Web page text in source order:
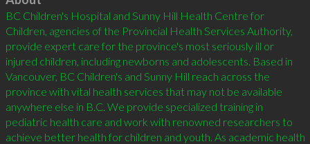
BC Children's Hospital and Sunny Hill Health Centre for
Children, agencies of the Provincial Health Services Authority,
provide expert care for the province's most seriously ill or
injured children, including newborns and adolescents. Based in
Vancouver, BC Children's and Sunny Hill reach across the
province with vital health services that may not be available
anywhere else in B.C. We provide specialized training in
pediatric health care and work with renowned researchers to
achieve better health for children and youth. As academic health